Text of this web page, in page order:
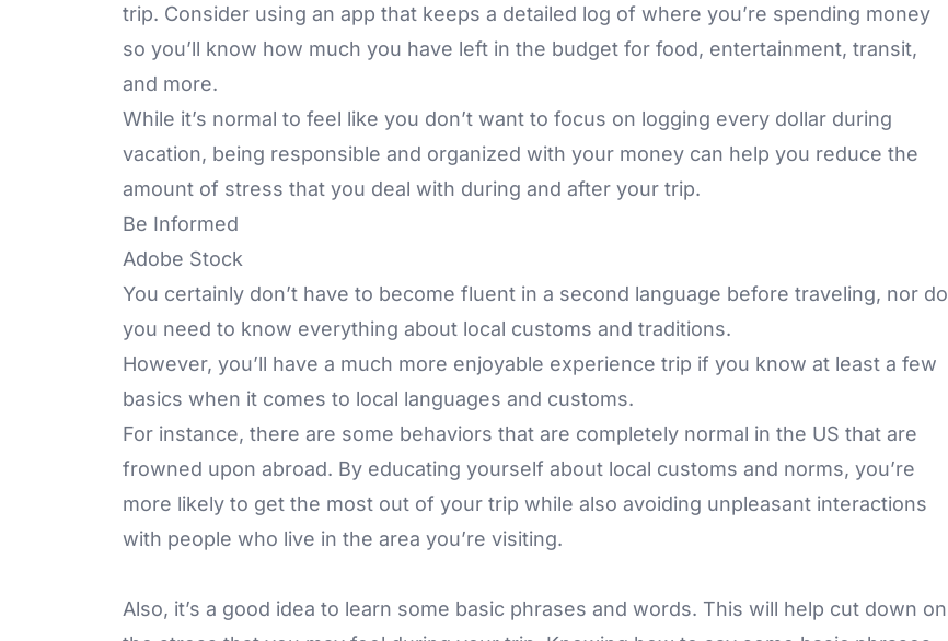
trip. Consider using an app that keeps a detailed log of where you’re spending money
so you’ll know how much you have left in the budget for food, entertainment, transit,
and more.
While it’s normal to feel like you don’t want to focus on logging every dollar during
vacation, being responsible and organized with your money can help you reduce the
amount of stress that you deal with during and after your trip.
Be Informed
Adobe Stock
You certainly don’t have to become fluent in a second language before traveling, nor do
you need to know everything about local customs and traditions.
However, you’ll have a much more enjoyable experience trip if you know at least a few
basics when it comes to local languages and customs.
For instance, there are some behaviors that are completely normal in the US that are
frowned upon abroad. By educating yourself about local customs and norms, you’re
more likely to get the most out of your trip while also avoiding unpleasant interactions
with people who live in the area you’re visiting.
Also, it’s a good idea to learn some basic phrases and words. This will help cut down on